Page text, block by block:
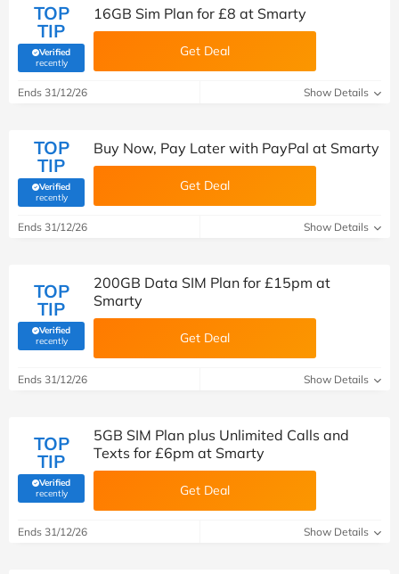
TOP
TIP
Verified
recently(verified by Savoo deals team)
16GB Sim Plan for £8 at Smarty
Get Deal
Ends 31/12/26 Show Details
TOP
TIP
Verified
recently(verified by Savoo deals team)
Buy Now, Pay Later with PayPal at Smarty
Get Deal
Ends 31/12/26 Show Details
TOP
TIP
Verified
recently(verified by Savoo deals team)
200GB Data SIM Plan for £15pm at
Smarty
Get Deal
Ends 31/12/26 Show Details
TOP
TIP
Verified
recently(verified by Savoo deals team)
5GB SIM Plan plus Unlimited Calls and
Texts for £6pm at Smarty
Get Deal
Ends 31/12/26 Show Details